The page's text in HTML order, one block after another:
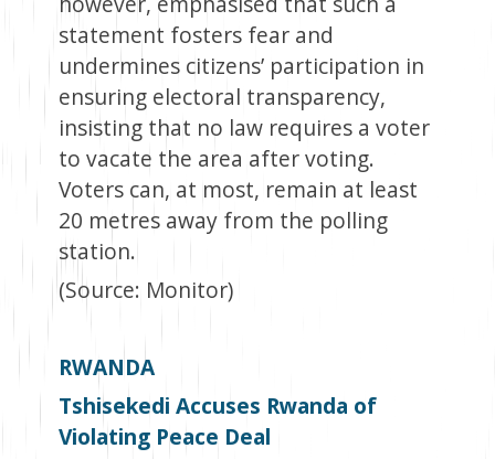
statement fosters fear and
undermines citizens’ participation in
ensuring electoral transparency,
insisting that no law requires a voter
to vacate the area after voting.
Voters can, at most, remain at least
20 metres away from the polling
station.
(Source: Monitor)
RWANDA
Tshisekedi Accuses Rwanda of
Violating Peace Deal